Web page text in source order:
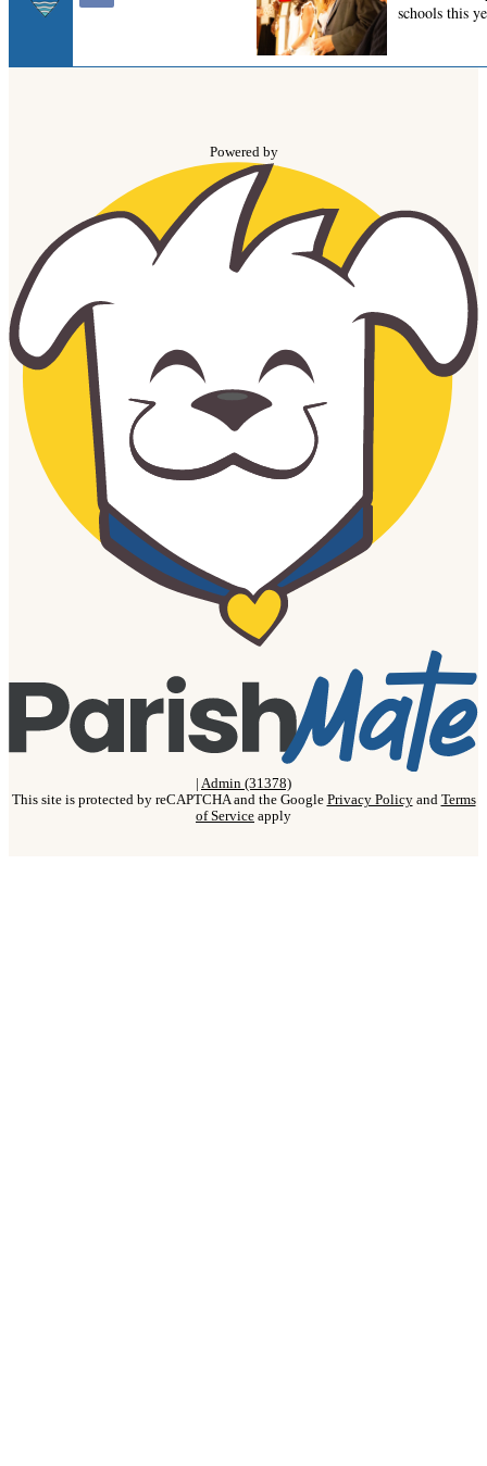
Powered by
| Admin (31378)
This site is protected by reCAPTCHA and the Google Privacy Policyand Terms
of Service apply